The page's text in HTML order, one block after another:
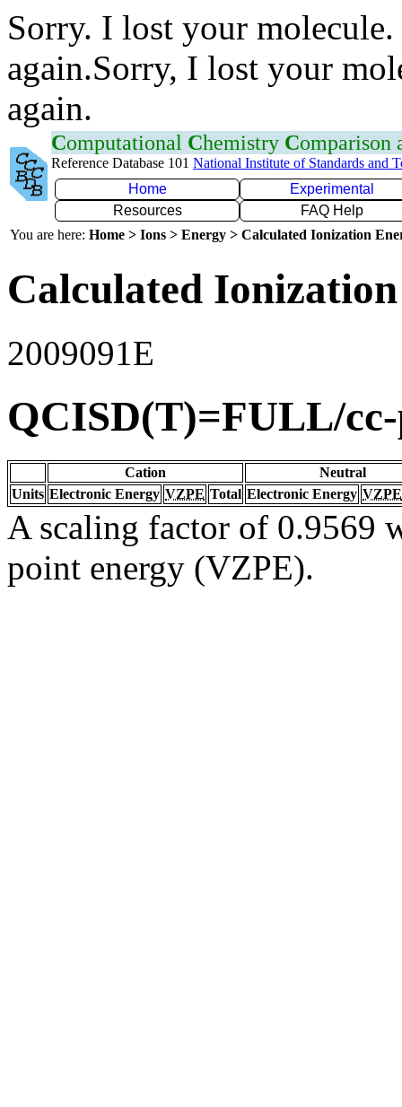
Sorry. I lost your
again.Sorry, I lost your
again.
Computational Chemistry Comparison
Reference Database 101 National Institute of Standards and
Home
Experimental
Resources
FAQ Help
You are here: Home > Ions > Energy > Calculated Ionization
Calculated
2009091E
QCISD(T)=FULL/
Cation
Neutral
Units Electronic Energy VZPE Total Electronic Energy VZPE
A scaling factor of 0.9569
point energy (VZPE).